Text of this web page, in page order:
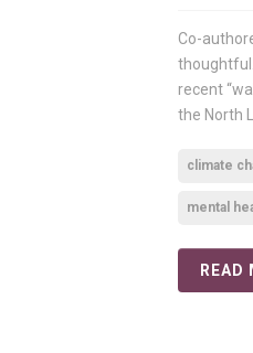
Co-
recent
the North
climate
mental
READ